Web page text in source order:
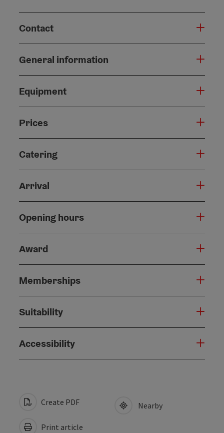
Contact
General information
Equipment
Prices
Catering
Arrival
Opening hours
Award
Memberships
Suitability
Accessibility
Create PDF
Print article
Nearby